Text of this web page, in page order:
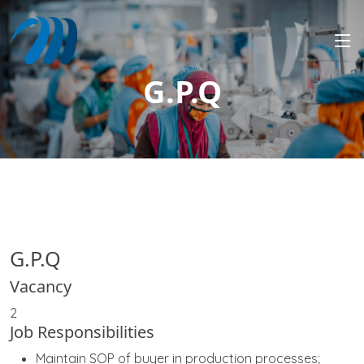
G.P.Q
G.P.Q
Vacancy
2
Job Responsibilities
Maintain SOP of buyer in production processes;